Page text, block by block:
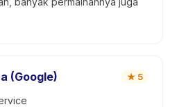
(Google) ★ 5